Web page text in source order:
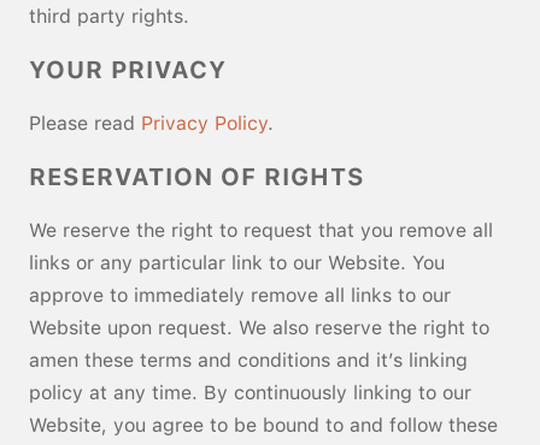
third party rights.
YOUR PRIVACY
Please read Privacy Policy.
RESERVATION OF RIGHTS
We reserve the right to request that you remove all
links or any particular link to our Website. You
approve to immediately remove all links to our
Website upon request. We also reserve the right to
amen these terms and conditions and it’s linking
policy at any time. By continuously linking to our
Website, you agree to be bound to and follow these